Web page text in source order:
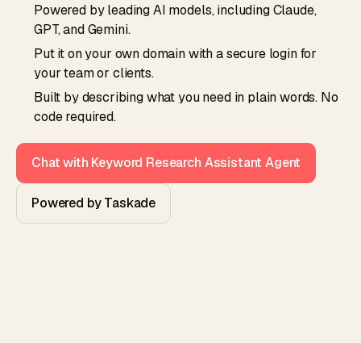
Powered by leading AI models, including Claude,
GPT, and Gemini.
Put it on your own domain with a secure login for
your team or clients.
Built by describing what you need in plain words. No
code required.
Chat with Keyword Research Assistant Agent
Powered by Taskade